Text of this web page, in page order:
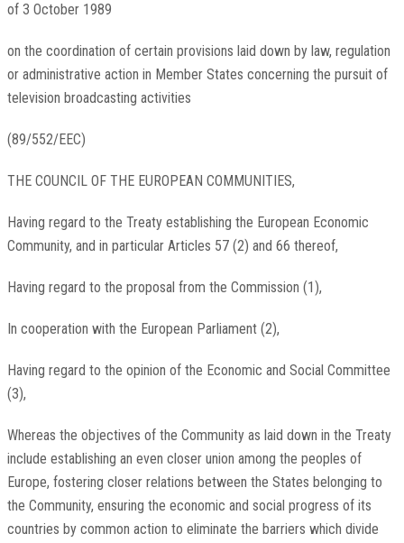
of 3 October 1989
on the coordination of certain provisions laid down by law, regulation
or administrative action in Member States concerning the pursuit of
television broadcasting activities
(89/552/EEC)
THE COUNCIL OF THE EUROPEAN COMMUNITIES,
Having regard to the Treaty establishing the European Economic
Community, and in particular Articles 57 (2) and 66 thereof,
Having regard to the proposal from the Commission (1),
In cooperation with the European Parliament (2),
Having regard to the opinion of the Economic and Social Committee
(3),
Whereas the objectives of the Community as laid down in the Treaty
include establishing an even closer union among the peoples of
Europe, fostering closer relations between the States belonging to
the Community, ensuring the economic and social progress of its
countries by common action to eliminate the barriers which divide